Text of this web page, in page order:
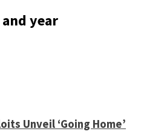
year
Unveil ‘Going Home’